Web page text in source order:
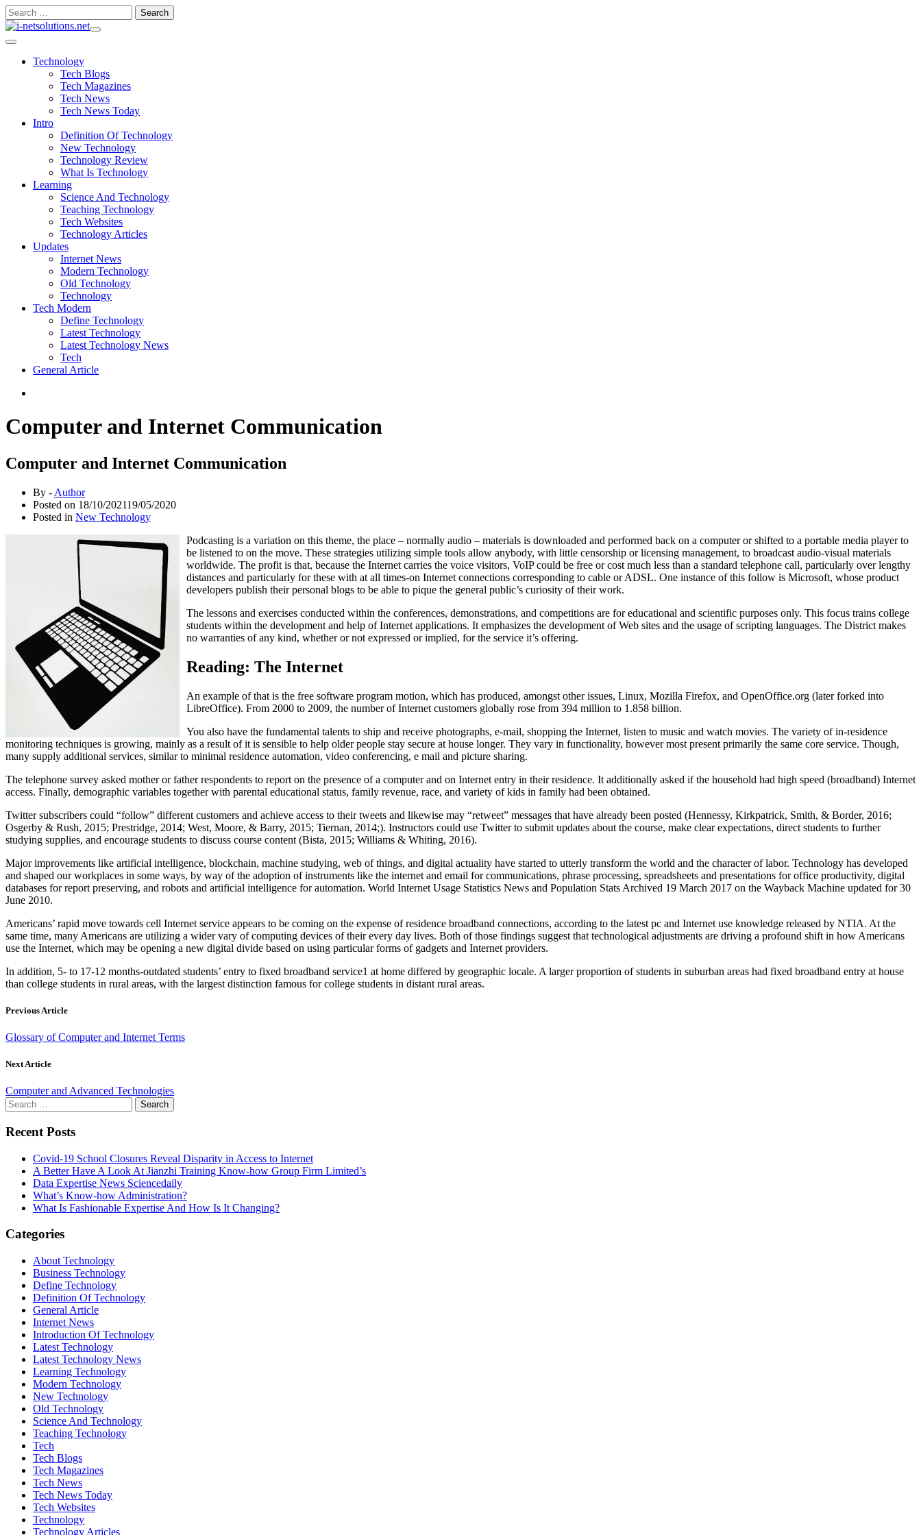
Skip
to
Search
for:
Technology
Tech Blogs
Tech Magazines
Tech News
Tech News Today
Intro
Definition Of Technology
New Technology
Technology Review
What Is Technology
Learning
Science And Technology
Teaching Technology
Tech Websites
Technology Articles
Updates
Internet News
Modern Technology
Old Technology
Technology
Tech Modern
Define Technology
Latest Technology
Latest Technology News
Tech
General Article
Computer and Internet Communication
Computer and Internet Communication
By - Author
Posted on 18/10/202119/05/2020
Posted in New Technology
Podcasting is a variation on this theme, the place – normally audio – materials is downloaded and performed back on a computer or shifted to a portable media player to
be listened to on the move. These strategies utilizing simple tools allow anybody, with little censorship or licensing management, to broadcast audio-visual materials
worldwide. The profit is that, because the Internet carries the voice visitors, VoIP could be free or cost much less than a standard telephone call, particularly over lengthy
distances and particularly for these with at all times-on Internet connections corresponding to cable or ADSL. One instance of this follow is Microsoft, whose product
developers publish their personal blogs to be able to pique the general public’s curiosity of their work.
The lessons and exercises conducted within the conferences, demonstrations, and competitions are for educational and scientific purposes only. This focus trains college
students within the development and help of Internet applications. It emphasizes the development of Web sites and the usage of scripting languages. The District makes
no warranties of any kind, whether or not expressed or implied, for the service it’s offering.
Reading: The Internet
An example of that is the free software program motion, which has produced, amongst other issues, Linux, Mozilla Firefox, and OpenOffice.org (later forked into
LibreOffice). From 2000 to 2009, the number of Internet customers globally rose from 394 million to 1.858 billion.
You also have the fundamental talents to ship and receive photographs, e-mail, shopping the Internet, listen to music and watch movies. The variety of in-residence
monitoring techniques is growing, mainly as a result of it is sensible to help older people stay secure at house longer. They vary in functionality, however most present primarily the same core service. Though,
many supply additional services, similar to minimal residence automation, video conferencing, e mail and picture sharing.
The telephone survey asked mother or father respondents to report on the presence of a computer and on Internet entry in their residence. It additionally asked if the household had high speed (broadband) Internet
access. Finally, demographic variables together with parental educational status, family revenue, race, and variety of kids in family had been obtained.
Twitter subscribers could “follow” different customers and achieve access to their tweets and likewise may “retweet” messages that have already been posted (Hennessy, Kirkpatrick, Smith, & Border, 2016;
Osgerby & Rush, 2015; Prestridge, 2014; West, Moore, & Barry, 2015; Tiernan, 2014;). Instructors could use Twitter to submit updates about the course, make clear expectations, direct students to further
studying supplies, and encourage students to discuss course content (Bista, 2015; Williams & Whiting, 2016).
Major improvements like artificial intelligence, blockchain, machine studying, web of things, and digital actuality have started to utterly transform the world and the character of labor. Technology has developed
and shaped our workplaces in some ways, by way of the adoption of instruments like the internet and email for communications, phrase processing, spreadsheets and presentations for office productivity, digital
databases for report preserving, and robots and artificial intelligence for automation. World Internet Usage Statistics News and Population Stats Archived 19 March 2017 on the Wayback Machine updated for 30
June 2010.
Americans’ rapid move towards cell Internet service appears to be coming on the expense of residence broadband connections, according to the latest pc and Internet use knowledge released by NTIA. At the
same time, many Americans are utilizing a wider vary of computing devices of their every day lives. Both of those findings suggest that technological adjustments are driving a profound shift in how Americans
use the Internet, which may be opening a new digital divide based on using particular forms of gadgets and Internet providers.
In addition, 5- to 17-12 months-outdated students’ entry to fixed broadband service1 at home differed by geographic locale. A larger proportion of students in suburban areas had fixed broadband entry at house
than college students in rural areas, with the largest distinction famous for college students in distant rural areas.
Previous Article
Glossary of Computer and Internet Terms
Next Article
Computer and Advanced Technologies
Search
for:
Recent Posts
Covid-19 School Closures Reveal Disparity in Access to Internet
A Better Have A Look At Jianzhi Training Know-how Group Firm Limited’s
Data Expertise News Sciencedaily
What’s Know-how Administration?
What Is Fashionable Expertise And How Is It Changing?
Categories
About Technology
Business Technology
Define Technology
Definition Of Technology
General Article
Internet News
Introduction Of Technology
Latest Technology
Latest Technology News
Learning Technology
Modern Technology
New Technology
Old Technology
Science And Technology
Teaching Technology
Tech
Tech Blogs
Tech Magazines
Tech News
Tech News Today
Tech Websites
Technology
Technology Articles